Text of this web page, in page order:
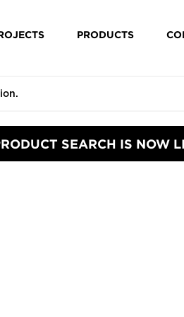
PRODUCTS
SEARCH IS NOW